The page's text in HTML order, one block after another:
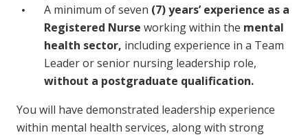
A minimum of seven (7) years’ experience as a
Registered Nurse working within the mental
health sector, including experience in a Team
Leader or senior nursing leadership role,
without a postgraduate qualification.
You will have demonstrated leadership experience
within mental health services, along with strong